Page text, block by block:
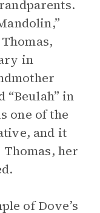
in
“Beulah” in
one of the
and it
her
of Dove’s